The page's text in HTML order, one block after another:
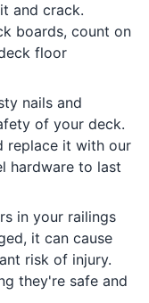
and crack.
boards, count on
floor
nails and
of your deck.
replace it with our
hardware to last
in your railings
it can cause
risk of injury.
they're safe and